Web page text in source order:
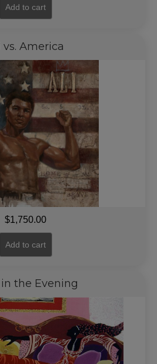
Add to cart
vs. America
$1,750.00
Add to cart
the Evening